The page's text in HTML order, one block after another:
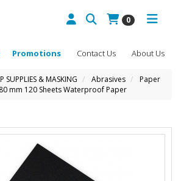
0
About Us
Contact Us
Promotions
SUPPLIES & MASKING Abrasives
Paper
mm 120 Sheets Waterproof Paper